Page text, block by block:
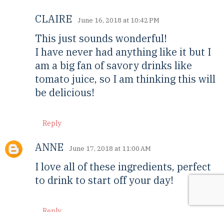
CLAIRE June 16, 2018 at 10:42 PM
This just sounds wonderful!
I have never had anything like it but I
am a big fan of savory drinks like
tomato juice, so I am thinking this will
be delicious!
Reply
ANNE June 17, 2018 at 11:00 AM
I love all of these ingredients, perfect
to drink to start off your day!